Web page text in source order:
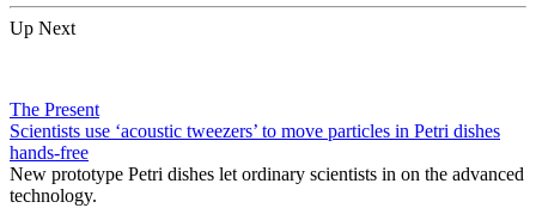
Up Next
The Present
Scientists use ‘acoustic tweezers’ to move particles in Petri dishes
hands-free
New prototype Petri dishes let ordinary scientists in on the advanced
technology.